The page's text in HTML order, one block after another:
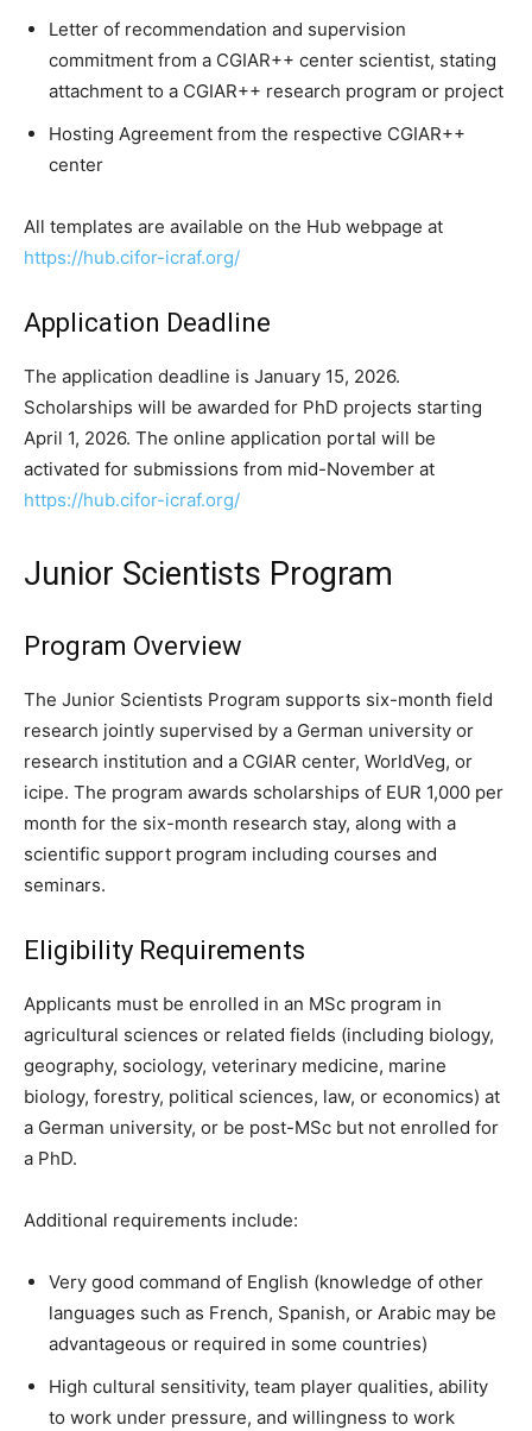
Letter of recommendation and supervision
commitment from a CGIAR++ center scientist, stating
attachment to a CGIAR++ research program or project
Hosting Agreement from the respective CGIAR++
center
All templates are available on the Hub webpage at
https://hub.cifor-icraf.org/
Application Deadline
The application deadline is January 15, 2026.
Scholarships will be awarded for PhD projects starting
April 1, 2026. The online application portal will be
activated for submissions from mid-November at
https://hub.cifor-icraf.org/
Junior Scientists Program
Program Overview
The Junior Scientists Program supports six-month field
research jointly supervised by a German university or
research institution and a CGIAR center, WorldVeg, or
icipe. The program awards scholarships of EUR 1,000 per
month for the six-month research stay, along with a
scientific support program including courses and
seminars.
Eligibility Requirements
Applicants must be enrolled in an MSc program in
agricultural sciences or related fields (including biology,
geography, sociology, veterinary medicine, marine
biology, forestry, political sciences, law, or economics) at
a German university, or be post-MSc but not enrolled for
a PhD.
Additional requirements include:
Very good command of English (knowledge of other
languages such as French, Spanish, or Arabic may be
advantageous or required in some countries)
High cultural sensitivity, team player qualities, ability
to work under pressure, and willingness to work